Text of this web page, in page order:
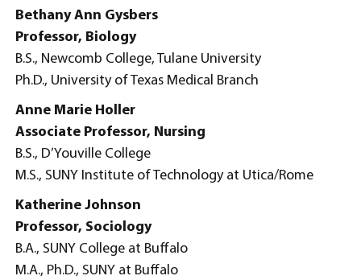
Bethany Ann Gysbers
Professor, Biology
B.S., Newcomb College, Tulane University
Ph.D., University of Texas Medical Branch
Anne Marie Holler
Associate Professor, Nursing
B.S., D’Youville College
M.S., SUNY Institute of Technology at Utica/Rome
Katherine Johnson
Professor, Sociology
B.A., SUNY College at Buffalo
M.A., Ph.D., SUNY at Buffalo